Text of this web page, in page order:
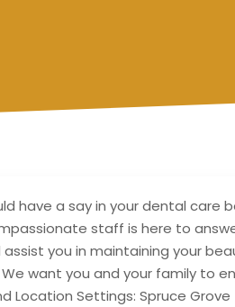
have a say in your dental care
staff is here to
you in maintaining your
want you and your family to
Location Settings: Spruce Grove